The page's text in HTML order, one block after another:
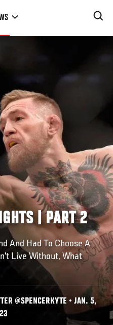
| PART 2
And Had To Choose A
Live Without, What
@SPENCERKYTE • JAN. 5,